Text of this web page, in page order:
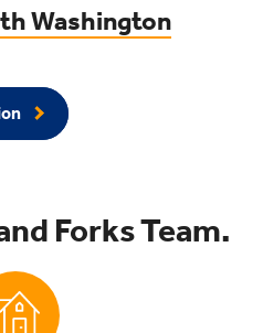
Washington
Forks Team.